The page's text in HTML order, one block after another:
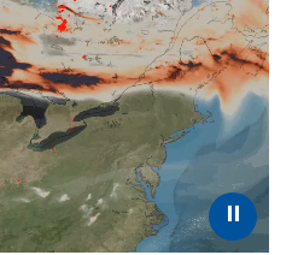
⏸